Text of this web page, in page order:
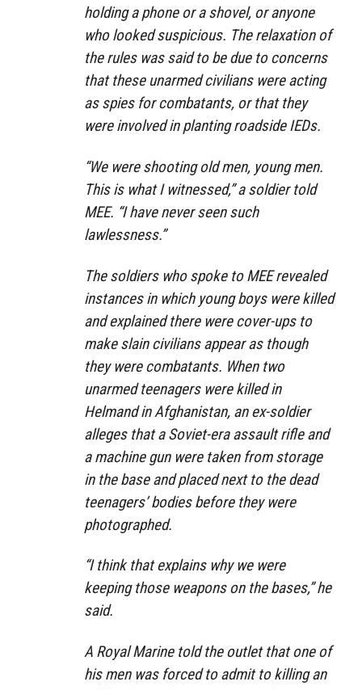
holding a phone or a shovel, or anyone
who looked suspicious. The relaxation of
the rules was said to be due to concerns
that these unarmed civilians were acting
as spies for combatants, or that they
were involved in planting roadside IEDs.
“We were shooting old men, young men.
This is what I witnessed,”a soldier told
MEE. “I have never seen such
lawlessness.”
The soldiers who spoke to MEE revealed
instances in which young boys were killed
and explained there were cover-ups to
make slain civilians appear as though
they were combatants. When two
unarmed teenagers were killed in
Helmand in Afghanistan, an ex-soldier
alleges that a Soviet-era assault rifle and
a machine gun were taken from storage
in the base and placed next to the dead
teenagers’ bodies before they were
photographed.
“I think that explains why we were
keeping those weapons on the bases,”he
said.
A Royal Marine told the outlet that one of
his men was forced to admit to killing an